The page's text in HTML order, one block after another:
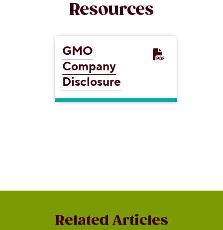
Resources
GMO
Company
Disclosure
Related Articles